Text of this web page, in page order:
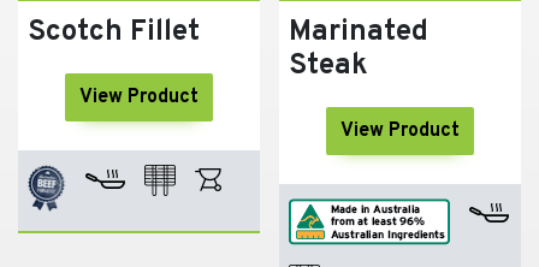
was:
$59.99.
is:
$44.99.
Scotch Fillet
View Product
was:
$25.99.
Marinated
Steak
View Product